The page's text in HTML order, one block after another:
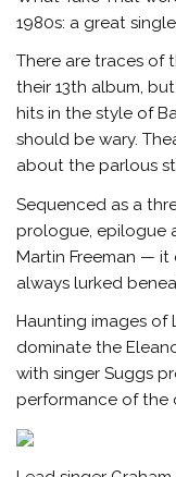
1980s: a great
There are traces of
their 13th album,
hits in the style of
should be wary.
about the parlous
Sequenced as a
prologue, epilogue
Martin Freeman — it
always lurked
Haunting images of
dominate the
with singer Suggs
performance of the